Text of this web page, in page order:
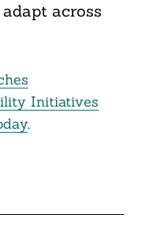
across
Initiatives
.